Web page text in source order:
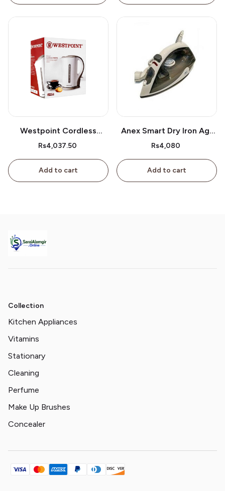
Westpoint Cordless
Kettle Wf-3117
Rs4,037.50
Add to cart
Anex Smart Dry Iron Ag-
2077
Rs4,080
Add to cart
Collection
Kitchen Appliances
Vitamins
Stationary
Cleaning
Perfume
Make Up Brushes
Concealer